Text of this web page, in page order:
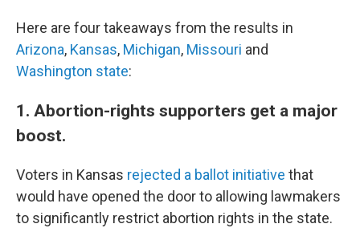
Here are four takeaways from the results in
Arizona, Kansas, Michigan, Missouri and
Washington state:
1. Abortion-rights supporters get a major
boost.
Voters in Kansas rejected a ballot initiative that
would have opened the door to allowing lawmakers
to significantly restrict abortion rights in the state.